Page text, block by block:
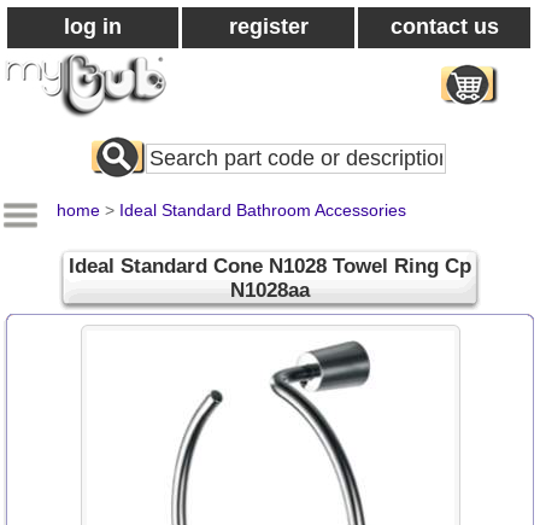
log in register contact us
Search
All
home > Ideal Standard Bathroom Accessories
Ideal Standard Cone N1028 Towel Ring Cp
N1028aa